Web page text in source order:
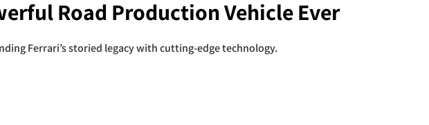
Road Production Vehicle Ever
Ferrari’s storied legacy with cutting-edge technology.